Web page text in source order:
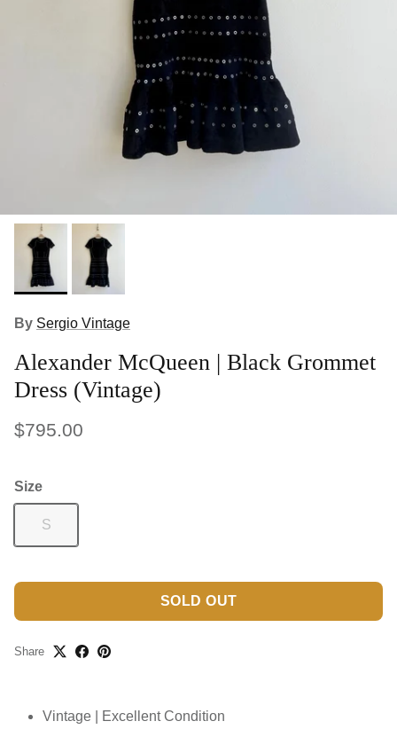
By Sergio Vintage
Alexander McQueen | Black Grommet
Dress (Vintage)
$795.00
Size
S
SOLD OUT
Share
Vintage | Excellent Condition